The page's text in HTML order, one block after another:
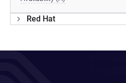
Red Hat